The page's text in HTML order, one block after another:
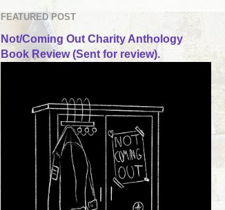
FEATURED POST
Not/Coming Out Charity Anthology
Book Review (Sent for review).